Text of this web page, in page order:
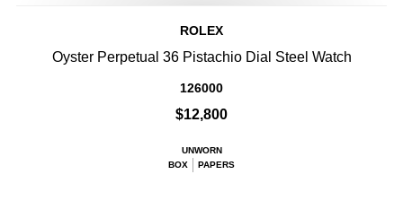
ROLEX
Oyster Perpetual 36 Pistachio Dial Steel Watch
126000
$12,800
UNWORN
BOX
PAPERS